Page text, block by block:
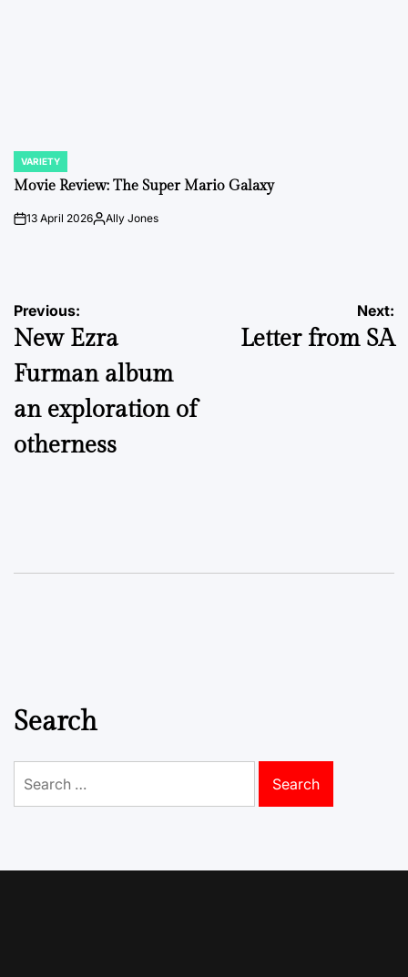
POSTED
IN
VARIETY
Movie Review: The Super Mario Galaxy
on13 April 2026PostedAlly Jones
Post
navigation
Previous:
New Ezra
Furman album
an exploration of
otherness
Next:
Letter from SA
Search
for: